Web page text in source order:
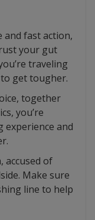
and fast action,
your gut
traveling
get tougher.
together
you’re
experience and
accused of
Make sure
line to help